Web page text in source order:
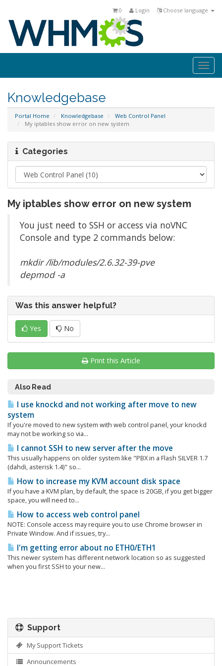
Choose language
Login
0
Knowledgebase
Portal Home Knowledgebase
Web Control Panel
My iptables show error on new system
Categories
My iptables show error on new system
You just need to SSH or access via noVNC
Console and type 2 commands below:
mkdir /lib/modules/2.6.32-39-pve
depmod -a
Was this answer helpful?
Yes No
Print this Article
Also Read
I use knockd and not working after move to new
system
If you're moved to new system with web control panel, your knockd
may not be working so via...
I cannot SSH to new server after the move
This usually happens on older system like "PBX in a Flash SILVER 1.7
(dahdi, asterisk 1.4)" so...
How to increase my KVM account disk space
If you have a KVM plan, by default, the space is 20GB, if you get bigger
space, you will need to...
How to access web control panel
NOTE: Console access may require you to use Chrome browser in
Private Window. And if issues, try...
I'm getting error about no ETH0/ETH1
This newer system has different network location so as suggested
when you first SSH to your new...
Support
My Support Tickets
Announcements